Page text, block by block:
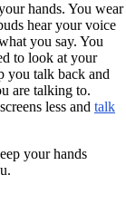
hands. You wear
hear your voice
you say. You
to look at your
you talk back and
are talking to.
less and talk
your hands